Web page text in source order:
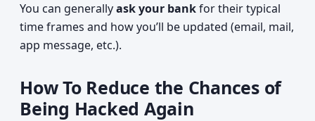
You can generallyask your bankfor their typical
time frames and how you’ll be updated (email, mail,
app message, etc.).
How To Reduce the Chances of
Being Hacked Again